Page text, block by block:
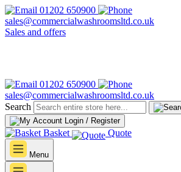
01202 650900
sales@commercialwashroomsltd.co.uk
Sales and offers
01202 650900
sales@commercialwashroomsltd.co.uk
Search
Login / Register
Basket Quote
Menu